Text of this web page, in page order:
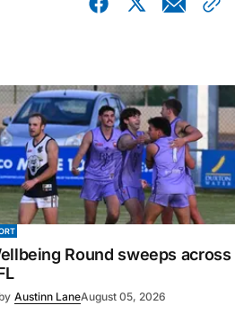
Round sweeps across
by Austinn LaneAugust 05, 2026